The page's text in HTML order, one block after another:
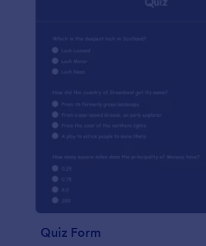
Quiz Form